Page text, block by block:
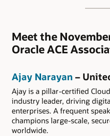
Meet the
Oracle ACE
Ajay Narayan –
Ajay is a pillar-certified
industry leader, driving
enterprises. A frequent
champions large-scale,
worldwide.